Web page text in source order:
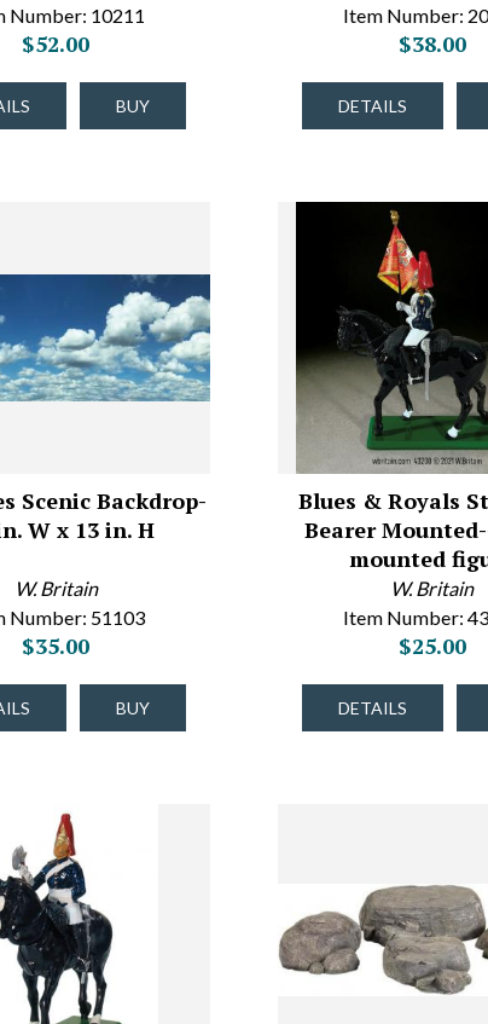
Number: 10211
$52.00
BUY
Item Number:
$38.00
DETAILS
Scenic Backdrop-
W x 13 in. H
W. Britain
Number: 51103
$35.00
BUY
Blues & Royals
Bearer
mounted
W. Britain
Item Number:
$25.00
DETAILS